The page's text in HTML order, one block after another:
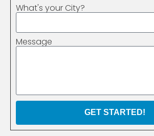
What's your City?
Message
GET STARTED!